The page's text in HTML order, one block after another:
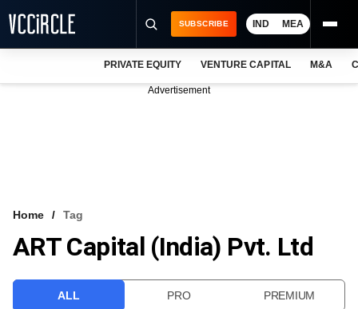
VCC INTELLIGENCE
SUBSCRIBE IND MEA
PRIVATE EQUITY VENTURE CAPITAL M&A
Advertisement
Home Tag
ART Capital (India) Pvt. Ltd
ALL PRO PREMIUM